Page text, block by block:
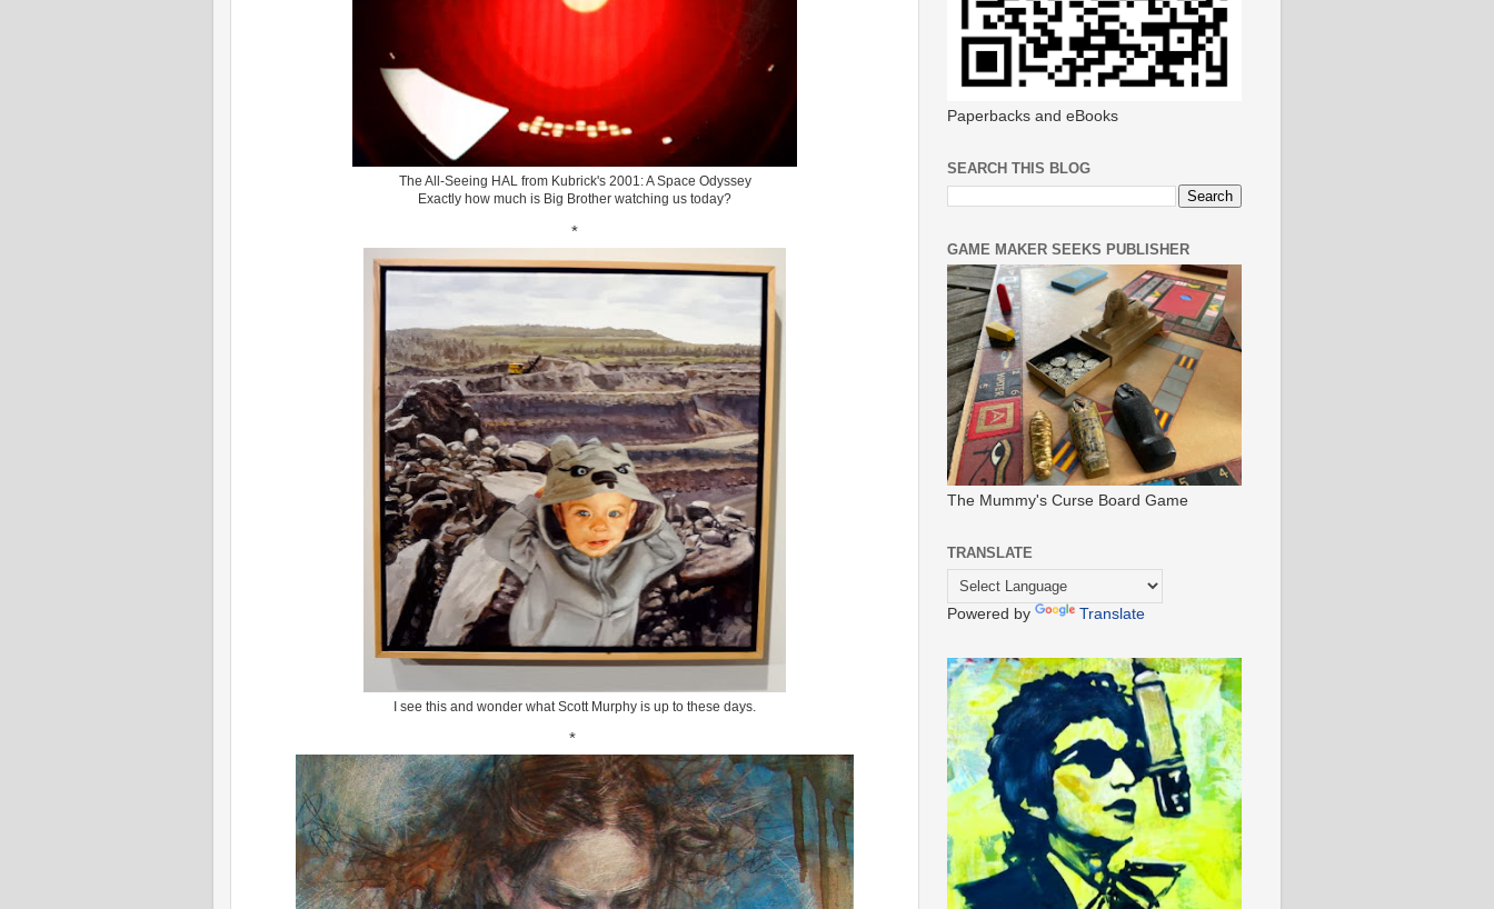
The All-Seeing HAL from Kubrick's 2001: A Space Odyssey
Exactly how much is Big Brother watching us today?
*
I see this and wonder what Scott Murphy is up to these days.
*
Paperbacks and eBooks
SEARCH THIS BLOG
GAME MAKER SEEKS PUBLISHER
The Mummy's Curse Board Game
TRANSLATE
Powered by Translate